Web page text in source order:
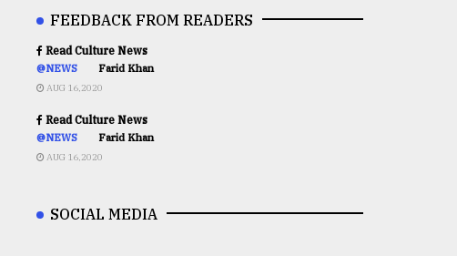
FEEDBACK FROM READERS
Read Culture News
@NEWS Farid Khan
AUG 16,2020
Read Culture News
@NEWS Farid Khan
AUG 16,2020
SOCIAL MEDIA